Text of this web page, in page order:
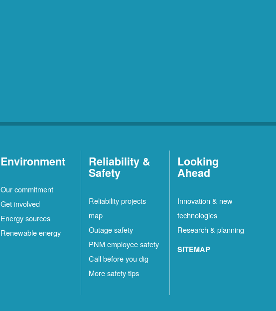
Environment
Our commitment
Get involved
Energy sources
Renewable energy
Reliability &
Safety
Reliability projects
map
Outage safety
PNM employee safety
Call before you dig
More safety tips
Looking
Ahead
Innovation & new
technologies
Research & planning
SITEMAP